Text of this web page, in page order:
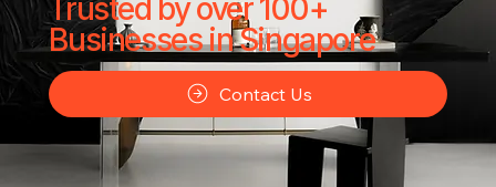
Trusted by over 100+
Businesses in Singapore
Contact Us